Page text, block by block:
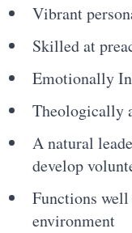
Vibrant
Skilled at
Emotionally
Theologically
A natural
develop
Functions
environment